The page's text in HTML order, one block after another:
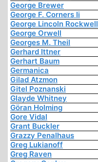
George Brewer
George F. Corners Ii
George Lincoln Rockwell
George Orwell
Georges M. Theil
Gerhard Ittner
Gerhart Baum
Germanica
Gilad Atzmon
Gitel Poznanski
Glayde Whitney
Göran Holming
Gore Vidal
Grant Buckler
Grazzy Penalhaus
Greg Lukianoff
Greg Raven